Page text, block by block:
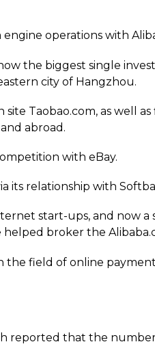
engine operations with
the biggest single
city of Hangzhou.
Taobao.com, as well
abroad.
with eBay.
its relationship with
start-ups, and now
broker the
the field of online
reported that the